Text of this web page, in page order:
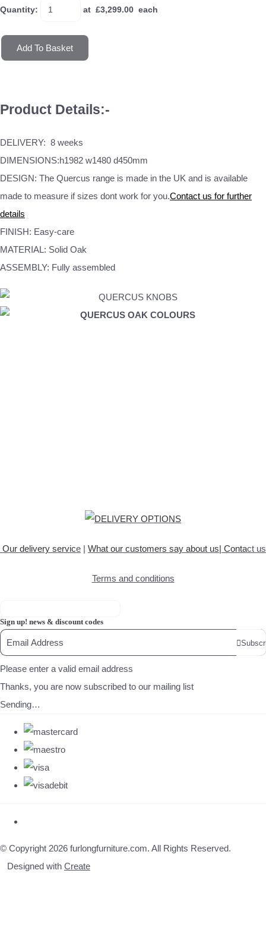
Quantity: at £3,299.00 each
Add To Basket
Product Details:-
DELIVERY: 8 weeks
DIMENSIONS:h1982 w1480 d450mm
DESIGN: The Quercus range is made in the UK and is available
made to measure if sizes dont work for you.Contact us for further
details
FINISH: Easy-care
MATERIAL: Solid Oak
ASSEMBLY: Fully assembled
Our delivery service | What our customers say about us| Contact us
Terms and conditions
Sign up! news & discount codes
Please enter a valid email address
Thanks, you are now subscribed to our mailing list
Sending…
© Copyright 2026 furlongfurniture.com. All Rights Reserved.
Designed with Create